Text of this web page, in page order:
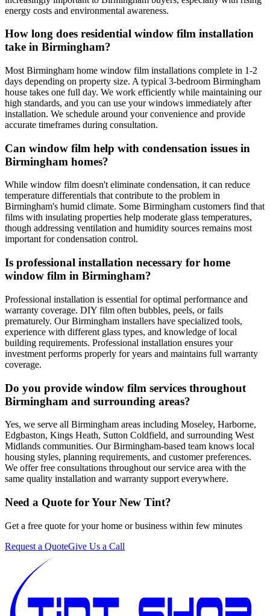
energy costs and environmental awareness.
How long does residential window film installation
take in Birmingham?
Most Birmingham home window film installations complete in 1-2
days depending on property size. A typical 3-bedroom Birmingham
house takes one full day. We work efficiently while maintaining our
high standards, and you can use your windows immediately after
installation. We schedule around your convenience and provide
accurate timeframes during consultation.
Can window film help with condensation issues in
Birmingham homes?
While window film doesn't eliminate condensation, it can reduce
temperature differentials that contribute to the problem in
Birmingham's humid climate. Some Birmingham customers find that
films with insulating properties help moderate glass temperatures,
though addressing ventilation and humidity sources remains most
important for condensation control.
Is professional installation necessary for home
window film in Birmingham?
Professional installation is essential for optimal performance and
warranty coverage. DIY film often bubbles, peels, or fails
prematurely. Our Birmingham installers have specialized tools,
experience with different glass types, and knowledge of local
building requirements. Professional installation ensures your
investment performs properly for years and maintains full warranty
coverage.
Do you provide window film services throughout
Birmingham and surrounding areas?
Yes, we serve all Birmingham areas including Moseley, Harborne,
Edgbaston, Kings Heath, Sutton Coldfield, and surrounding West
Midlands communities. Our Birmingham-based team knows local
housing styles, planning requirements, and customer preferences.
We offer free consultations throughout our service area with the
same quality installation and warranty support everywhere.
Need a Quote for Your New Tint?
Get a free quote for your home or business within few minutes
Request a QuoteGive Us a Call